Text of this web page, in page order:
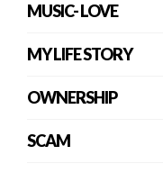
MUSIC- LOVE
MY LIFE STORY
OWNERSHIP
SCAM